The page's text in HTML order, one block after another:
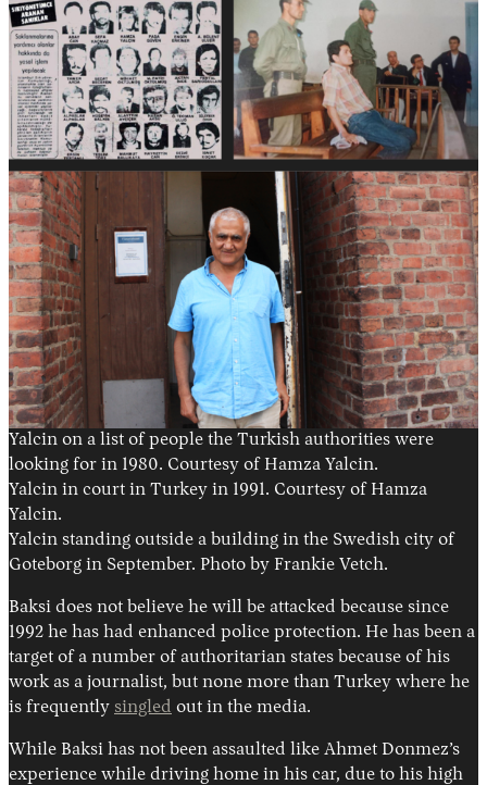
Yalcin on a list of people the Turkish authorities were
looking for in 1980. Courtesy of Hamza Yalcin.
Yalcin in court in Turkey in 1991. Courtesy of Hamza
Yalcin.
Yalcin standing outside a building in the Swedish city of
Goteborg in September. Photo by Frankie Vetch.
Baksi does not believe he will be attacked because since
1992 he has had enhanced police protection. He has been a
target of a number of authoritarian states because of his
work as a journalist, but none more than Turkey where he
is frequently singled out in the media.
While Baksi has not been assaulted like Ahmet Donmez’s
experience while driving home in his car, due to his high